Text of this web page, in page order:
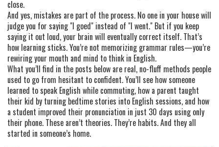
close.
And yes, mistakes are part of the process. No one in your house will
judge you for saying "I goed" instead of "I went." But if you keep
saying it out loud, your brain will eventually correct itself. That’s
how learning sticks. You’re not memorizing grammar rules—you’re
rewiring your mouth and mind to think in English.
What you’ll find in the posts below are real, no-fluff methods people
used to go from hesitant to confident. You’ll see how someone
learned to speak English while commuting, how a parent taught
their kid by turning bedtime stories into English sessions, and how
a student improved their pronunciation in just 30 days using only
their phone. These aren’t theories. They’re habits. And they all
started in someone’s home.